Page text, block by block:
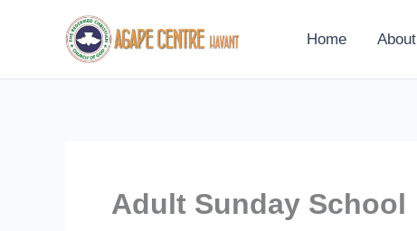
Home About
Adult Sunday School